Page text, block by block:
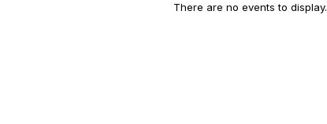
There are no events to display.